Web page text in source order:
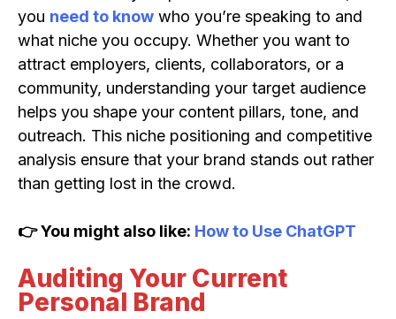
you need to know who you’re speaking to and
what niche you occupy. Whether you want to
attract employers, clients, collaborators, or a
community, understanding your target audience
helps you shape your content pillars, tone, and
outreach. This niche positioning and competitive
analysis ensure that your brand stands out rather
than getting lost in the crowd.
👉 You might also like: How to Use ChatGPT
Auditing Your Current
Personal Brand